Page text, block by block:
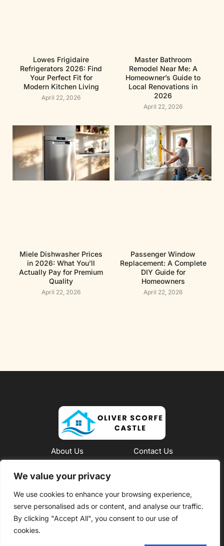
We value your privacy
We use cookies to enhance your browsing experience,
serve personalised ads or content, and analyse our traffic.
By clicking "Accept All", you consent to our use of
cookies.
Lowes Frigidaire
Refrigerators 2026: Find
Your Perfect Fit for
Modern Kitchen Living
April 22, 2026
Master Bathroom
Remodel Near Me: A
Homeowner’s Guide to
Local Renovations in
2026
April 22, 2026
Miele Dishwasher Prices
in 2026: What You’ll
Actually Pay for Premium
Quality
April 22, 2026
Passenger Window
Replacement: A Complete
DIY Guide for
Homeowners
April 22, 2026
About Us Contact Us
Privacy Policy
Terms and Conditions
Copyright @ 2026 Oliver Scorfe Castle – All rights